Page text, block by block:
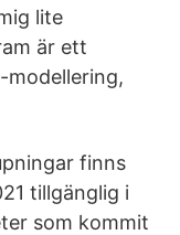
lite
är ett
finns
tillgänglig i
som kommit